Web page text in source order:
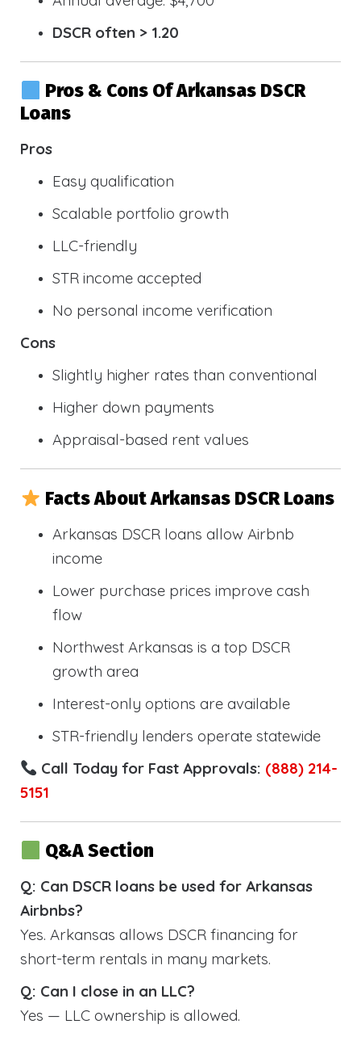
DSCR often > 1.20
Pros & Cons Of Arkansas DSCR
Loans
Pros
Easy qualification
Scalable portfolio growth
LLC-friendly
STR income accepted
No personal income verification
Cons
Slightly higher rates than conventional
Higher down payments
Appraisal-based rent values
Facts About Arkansas DSCR Loans
Arkansas DSCR loans allow Airbnb
income
Lower purchase prices improve cash
flow
Northwest Arkansas is a top DSCR
growth area
Interest-only options are available
STR-friendly lenders operate statewide
Call Today for Fast Approvals: (888) 214-
5151
Q&A Section
Q: Can DSCR loans be used for Arkansas
Airbnbs?
Yes. Arkansas allows DSCR financing for
short-term rentals in many markets.
Q: Can I close in an LLC?
Yes — LLC ownership is allowed.